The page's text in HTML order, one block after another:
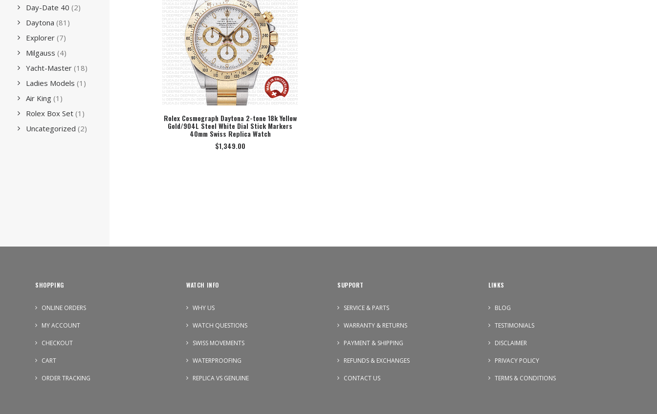
Day-Date 40 (2)
Daytona (81)
Explorer (7)
Milgauss (4)
Yacht-Master (18)
Ladies Models (1)
Air King (1)
Rolex Box Set (1)
Uncategorized (2) SELECT OPTION
Rolex Cosmograph Daytona 2-tone 18k Yellow
Gold/904L Steel White Dial Stick Markers
40mm Swiss Replica Watch
$1,349.00
SHOPPING
ONLINE ORDERS
MY ACCOUNT
CHECKOUT
CART
ORDER TRACKING
WATCH INFO
WHY US
WATCH QUESTIONS
SWISS MOVEMENTS
WATERPROOFING
REPLICA VS GENUINE
SUPPORT
SERVICE & PARTS
WARRANTY & RETURNS
PAYMENT & SHIPPING
REFUNDS & EXCHANGES
CONTACT US
LINKS
BLOG
TESTIMONIALS
DISCLAIMER
PRIVACY POLICY
TERMS & CONDITIONS